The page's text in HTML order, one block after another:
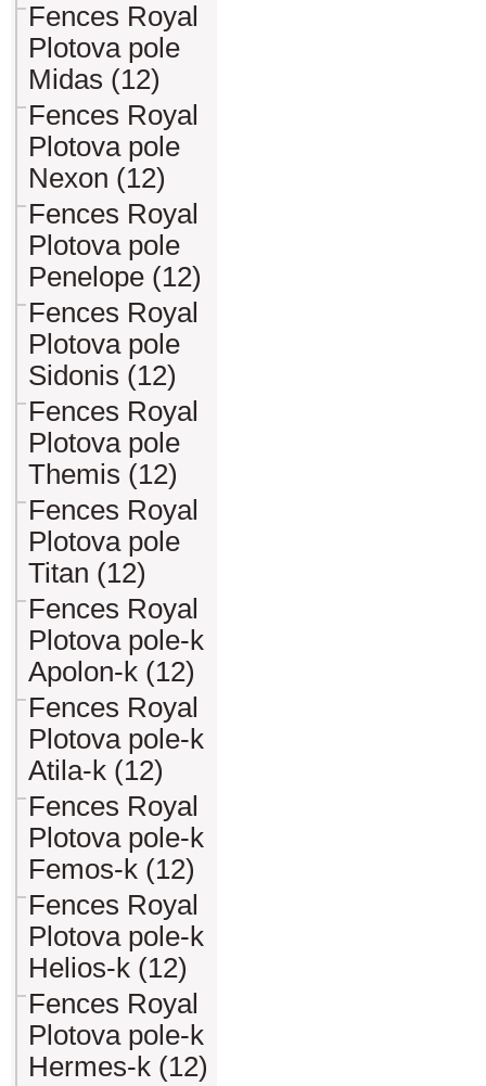
Fences Royal
Plotova pole
Midas (12)
Fences Royal
Plotova pole
Nexon (12)
Fences Royal
Plotova pole
Penelope (12)
Fences Royal
Plotova pole
Sidonis (12)
Fences Royal
Plotova pole
Themis (12)
Fences Royal
Plotova pole
Titan (12)
Fences Royal
Plotova pole-k
Apolon-k (12)
Fences Royal
Plotova pole-k
Atila-k (12)
Fences Royal
Plotova pole-k
Femos-k (12)
Fences Royal
Plotova pole-k
Helios-k (12)
Fences Royal
Plotova pole-k
Hermes-k (12)